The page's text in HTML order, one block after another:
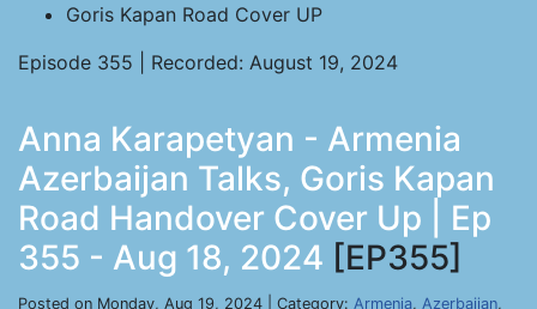
Goris Kapan Road Cover UP
Episode 355 | Recorded: August 19, 2024
Anna Karapetyan - Armenia
Azerbaijan Talks, Goris Kapan
Road Handover Cover Up | Ep
355 - Aug 18, 2024 [EP355]
Posted on Monday, Aug 19, 2024 | Category: Armenia, Azerbaijan,